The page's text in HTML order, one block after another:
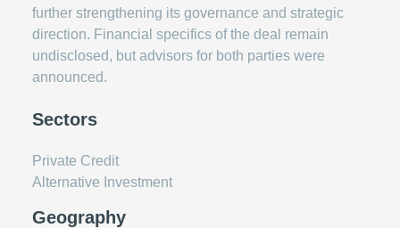
further strengthening its governance and strategic
direction. Financial specifics of the deal remain
undisclosed, but advisors for both parties were
announced.
Sectors
Private Credit
Alternative Investment
Geography